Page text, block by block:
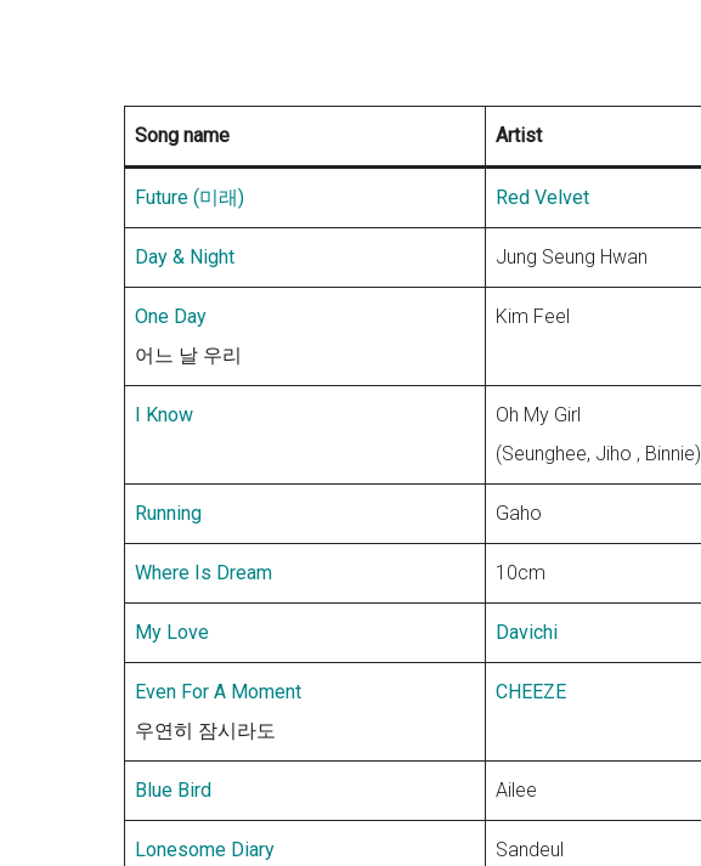
Song name Artist
Future (미래) Red Velvet
Day & Night Jung Seung Hwan
One Day
어느 날 우리
Kim Feel
I Know
Oh My Girl
(Seunghee, Jiho , Binnie)
Running Gaho
Where Is Dream 10cm
My Love Davichi
Even For A Moment
우연히 잠시라도
CHEEZE
Blue Bird Ailee
Lonesome Diary
Sandeul